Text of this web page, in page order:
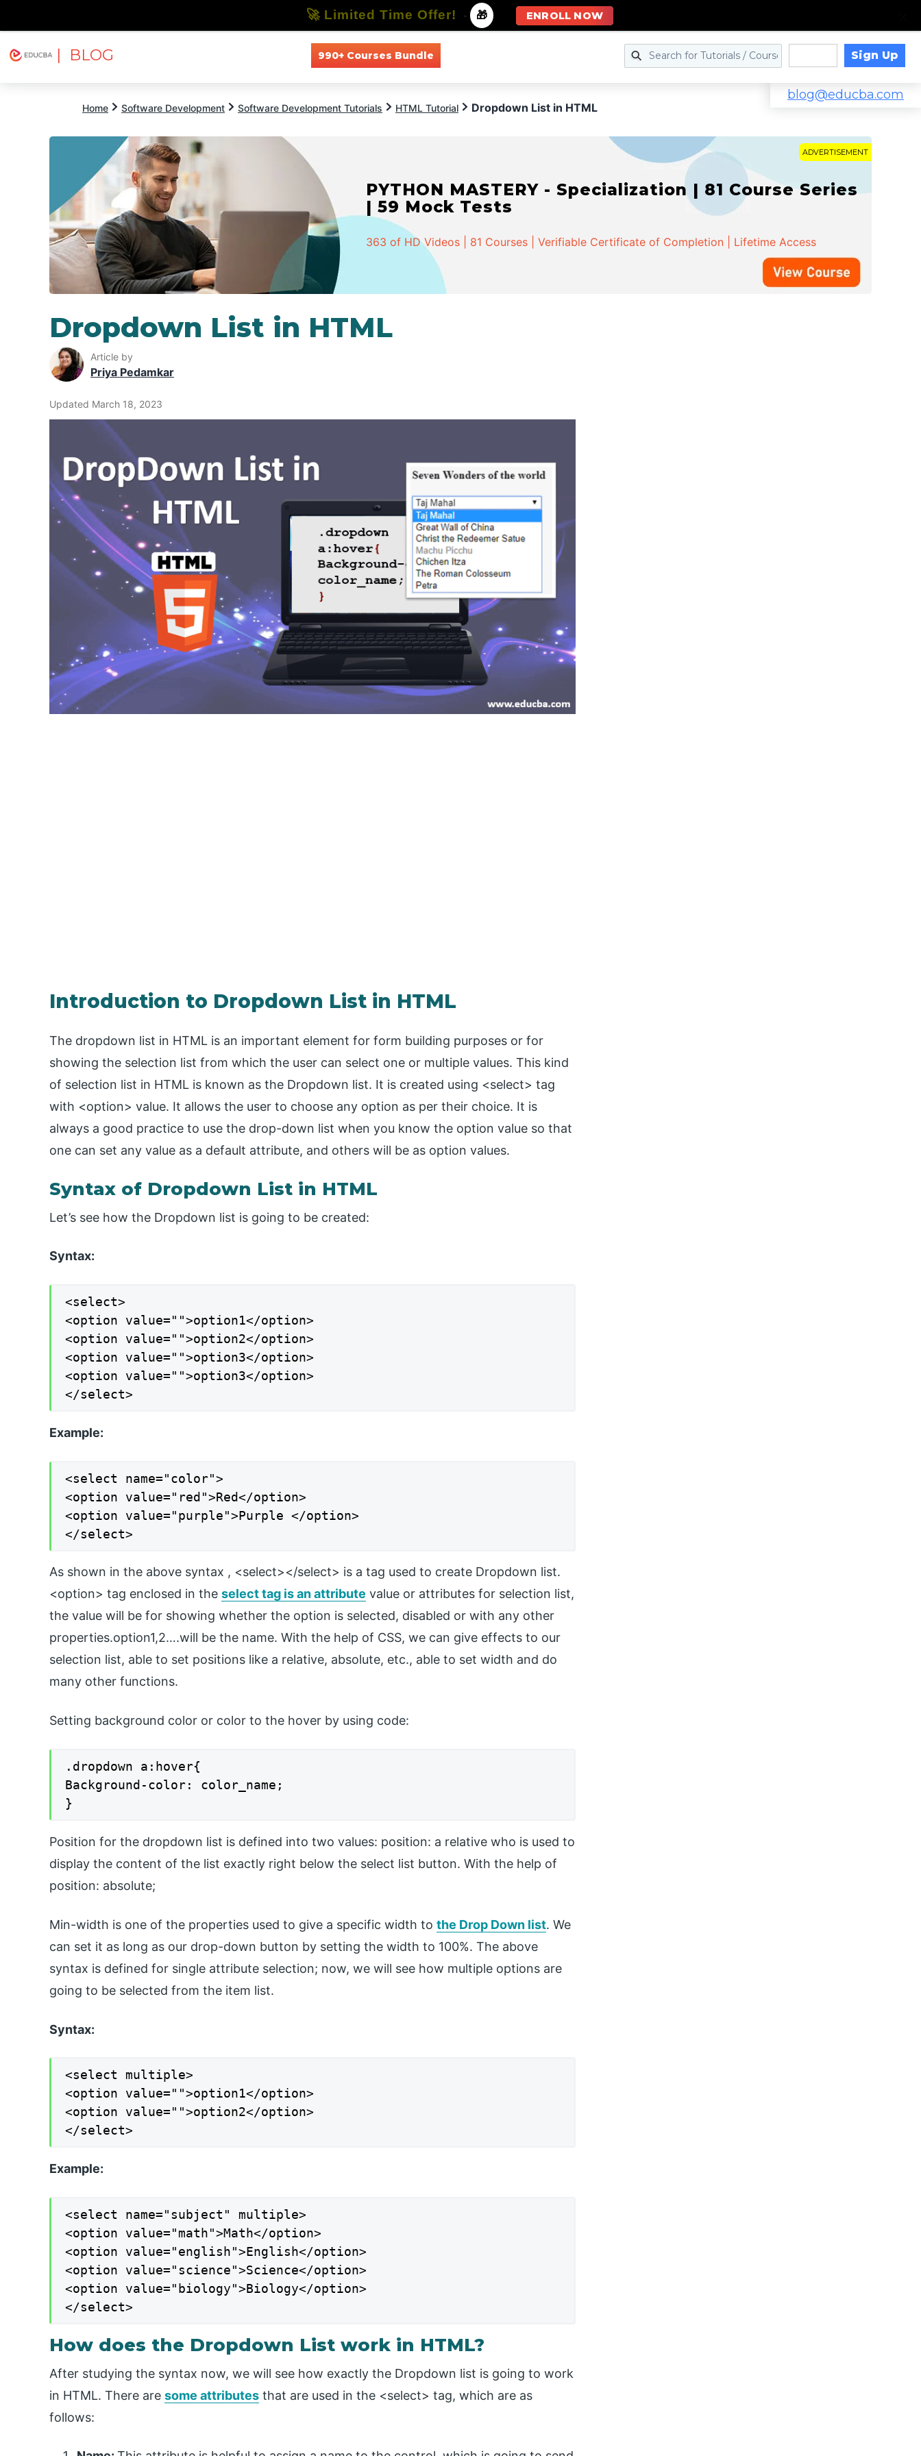
| BLOG 990+ Courses Bundle Sign Up
blog@educba.com
Home Software Development Software Development Tutorials HTML Tutorial Dropdown List in HTML
ADVERTISEMENT
PYTHON MASTERY - Specialization | 81 Course Series
| 59 Mock Tests
363 of HD Videos | 81 Courses | Verifiable Certificate of Completion | Lifetime Access
Dropdown List in HTML
Article by
Priya Pedamkar
Updated March 18, 2023
Introduction to Dropdown List in HTML
The dropdown list in HTML is an important element for form building purposes or for
showing the selection list from which the user can select one or multiple values. This kind
of selection list in HTML is known as the Dropdown list. It is created using <select> tag
with <option> value. It allows the user to choose any option as per their choice. It is
always a good practice to use the drop-down list when you know the option value so that
one can set any value as a default attribute, and others will be as option values.
Syntax of Dropdown List in HTML
Let’s see how the Dropdown list is going to be created:
Syntax:
<select>
<option value="">option1</option>
<option value="">option2</option>
<option value="">option3</option>
<option value="">option3</option>
</select>
Example:
<select name="color">
<option value="red">Red</option>
<option value="purple">Purple </option>
</select>
As shown in the above syntax , <select></select> is a tag used to create Dropdown list.
<option> tag enclosed in the select tag is an attribute value or attributes for selection list,
the value will be for showing whether the option is selected, disabled or with any other
properties.option1,2….will be the name. With the help of CSS, we can give effects to our
selection list, able to set positions like a relative, absolute, etc., able to set width and do
many other functions.
Setting background color or color to the hover by using code:
.dropdown a:hover{
Background-color: color_name;
}
Position for the dropdown list is defined into two values: position: a relative who is used to
display the content of the list exactly right below the select list button. With the help of
position: absolute;
Min-width is one of the properties used to give a specific width to the Drop Down list. We
can set it as long as our drop-down button by setting the width to 100%. The above
syntax is defined for single attribute selection; now, we will see how multiple options are
going to be selected from the item list.
Syntax:
<select multiple>
<option value="">option1</option>
<option value="">option2</option>
</select>
Example:
<select name="subject" multiple>
<option value="math">Math</option>
<option value="english">English</option>
<option value="science">Science</option>
<option value="biology">Biology</option>
</select>
How does the Dropdown List work in HTML?
After studying the syntax now, we will see how exactly the Dropdown list is going to work
in HTML. There are some attributes that are used in the <select> tag, which are as
follows:
🚀 Limited Time Offer! - 🎁 ENROLL NOW